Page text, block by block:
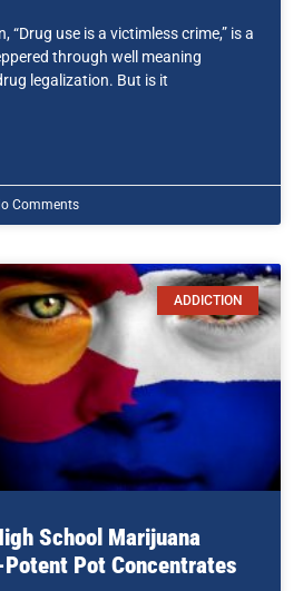
“Drug use is a victimless crime,” is a
through well meaning
legalization. But is it
Comments
ADDICTION
School Marijuana
Pot Concentrates